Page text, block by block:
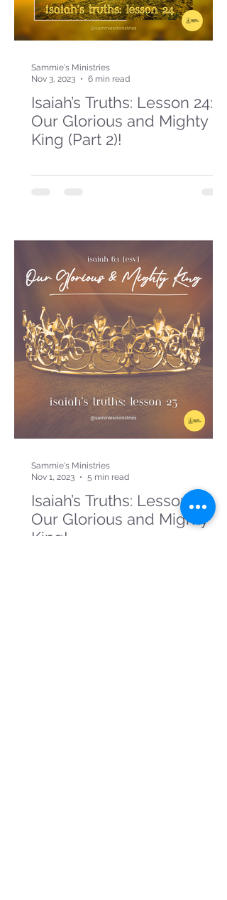
Isaiah’s Truths: Lesson 24:
Our Glorious and Mighty
King (Part 2)!
Sammie's Ministries
Nov 3, 2023
6 min read
Isaiah’s Truths: Lesson 23:
Our Glorious and Mighty
King!
Sammie's Ministries
Nov 1, 2023
5 min read